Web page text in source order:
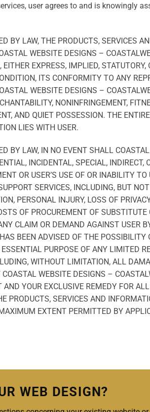
user agrees to and is knowingly
BY LAW, THE PRODUCTS, SERVICES
WEBSITE DESIGNS –
EXPRESS, IMPLIED,
ITS CONFORMITY TO ANY
WEBSITE DESIGNS –
NONINFRINGEMENT,
AND QUIET POSSESSION. THE
LIES WITH USER.
BY LAW, IN NO EVENT SHALL
INCIDENTAL, SPECIAL,
OR USER’S USE OF OR INABILITY
SERVICES, INCLUDING, BUT
PERSONAL INJURY, LOSS OF
OF PROCUREMENT OF
CLAIM OR DEMAND AGAINST USER
BEEN ADVISED OF THE
PURPOSE OF ANY LIMITED
WITHOUT LIMITATION, ALL
WEBSITE DESIGNS –
YOUR EXCLUSIVE REMEDY FOR
PRODUCTS, SERVICES AND
EXTENT PERMITTED BY
WEB DESIGN?